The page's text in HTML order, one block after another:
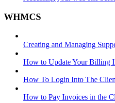
WHMCS
Creating and Managing
How to Update Your Billing
How To Login Into The
How to Pay Invoices in the